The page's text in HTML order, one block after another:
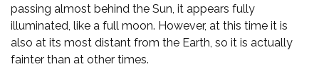
passing almost behind the Sun, it appears fully
illuminated, like a full moon. However, at this time it is
also at its most distant from the Earth, so it is actually
fainter than at other times.